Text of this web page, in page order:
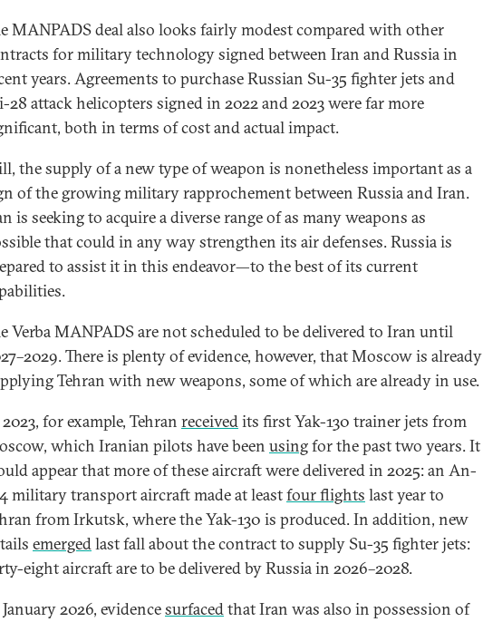
MANPADS deal also looks fairly modest compared with other
for military technology signed between Iran and Russia in
years. Agreements to purchase Russian Su-35 fighter jets and
28 attack helicopters signed in 2022 and 2023 were far more
both in terms of cost and actual impact.
the supply of a new type of weapon is nonetheless important as a
of the growing military rapprochement between Russia and Iran.
is seeking to acquire a diverse range of as many weapons as
that could in any way strengthen its air defenses. Russia is
to assist it in this endeavor—to the best of its current
Verba MANPADS are not scheduled to be delivered to Iran until
There is plenty of evidence, however, that Moscow is already
Tehran with new weapons, some of which are already in use.
for example, Tehran receivedits first Yak-130 trainer jets from
which Iranian pilots have been usingfor the past two years. It
appear that more of these aircraft were delivered in 2025: an An-
military transport aircraft made at leastfour flights last year to
from Irkutsk, where the Yak-130 is produced. In addition, new
emergedlast fall about the contract to supply Su-35 fighter jets:
eight aircraft are to be delivered by Russia in 2026–2028.
2026, evidencesurfacedthat Iran was also in possession of